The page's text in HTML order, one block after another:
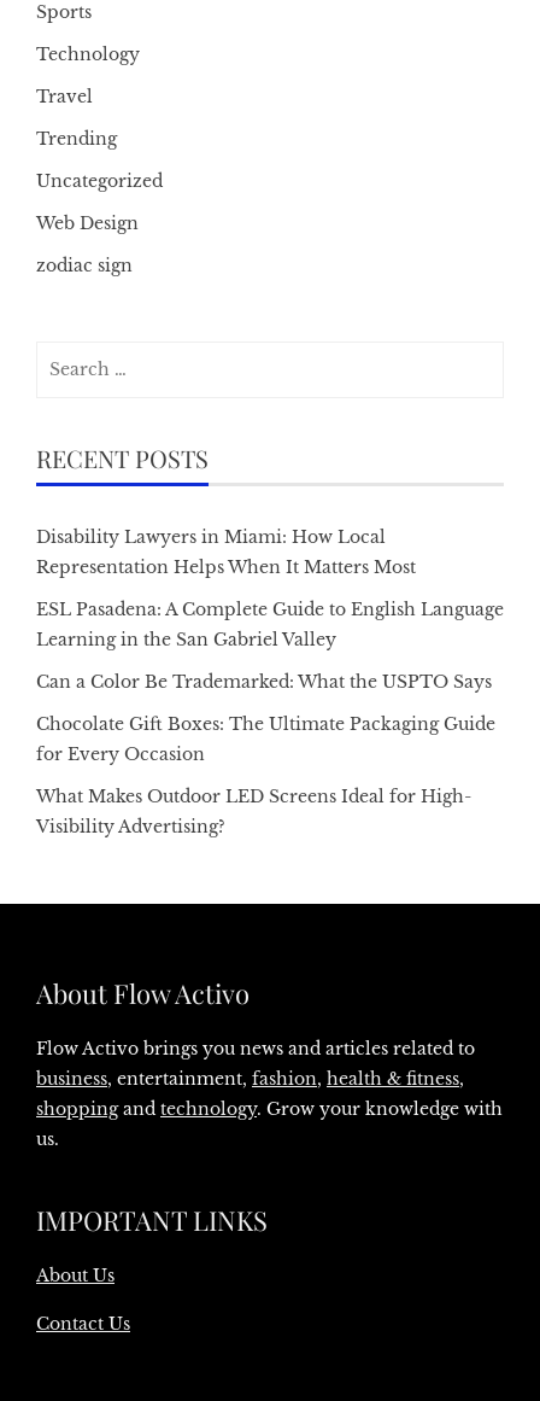
Sports
Technology
Travel
Trending
Uncategorized
Web Design
zodiac sign
RECENT POSTS
Disability Lawyers in Miami: How Local
Representation Helps When It Matters Most
ESL Pasadena: A Complete Guide to English Language
Learning in the San Gabriel Valley
Can a Color Be Trademarked: What the USPTO Says
Chocolate Gift Boxes: The Ultimate Packaging Guide
for Every Occasion
What Makes Outdoor LED Screens Ideal for High-
Visibility Advertising?
About Flow Activo
Flow Activo brings you news and articles related to
business, entertainment, fashion, health & fitness,
shoppingand technology. Grow your knowledge with
us.
IMPORTANT LINKS
About Us
Contact Us